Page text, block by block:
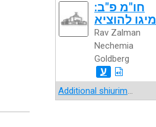
חו"מ פ"ב:
מיגו להוציא
Rav Zalman
Nechemia
Goldberg
ע
Additional shiurim...